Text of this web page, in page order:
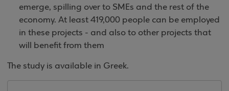
emerge, spilling over to SMEs and the rest of the
economy. At least 419,000 people can be employed
in these projects - and also to other projects that
will benefit from them
The study is available in Greek.